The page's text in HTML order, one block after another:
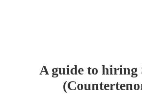
A guide to hiring